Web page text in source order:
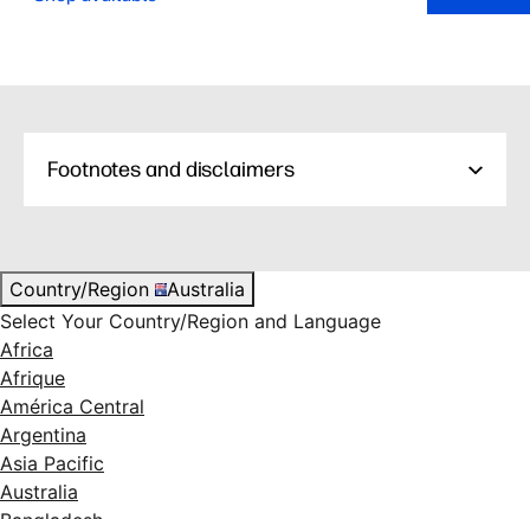
Footnotes and disclaimers
Country/Region
Australia
Select Your Country/Region and Language
Africa
Afrique
América Central
Argentina
Asia Pacific
Australia